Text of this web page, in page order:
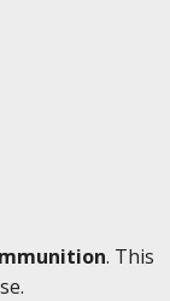
. This